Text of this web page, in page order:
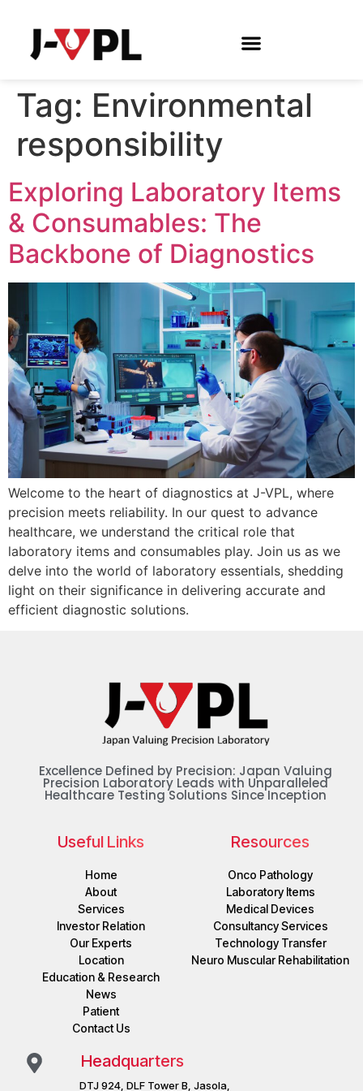
Tag: Environmental
responsibility
Exploring Laboratory Items
& Consumables: The
Backbone of Diagnostics
Welcome to the heart of diagnostics at J-VPL, where
precision meets reliability. In our quest to advance
healthcare, we understand the critical role that
laboratory items and consumables play. Join us as we
delve into the world of laboratory essentials, shedding
light on their significance in delivering accurate and
efficient diagnostic solutions.
Excellence Defined by Precision: Japan Valuing
Precision Laboratory Leads with Unparalleled
Healthcare Testing Solutions Since Inception
Useful Links
Home
About
Services
Investor Relation
Our Experts
Location
Education & Research
News
Patient
Contact Us
Resources
Onco Pathology
Laboratory Items
Medical Devices
Consultancy Services
Technology Transfer
Neuro Muscular Rehabilitation
Headquarters
DTJ 924, DLF Tower B, Jasola,